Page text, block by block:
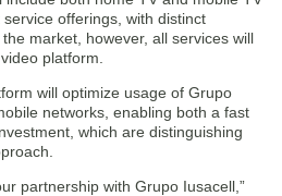
offerings, with distinct
market, however, all services will
platform.
will optimize usage of Grupo
networks, enabling both a fast
which are distinguishing
partnership with Grupo Iusacell,”